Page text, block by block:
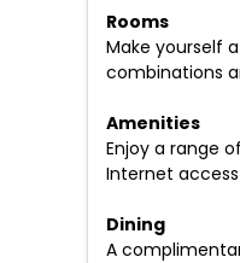
Rooms
Make yourself
combinations
Amenities
Enjoy a range
Internet
Dining
A